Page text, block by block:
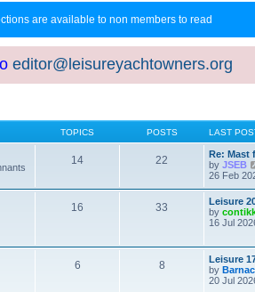
are available to non members to read
editor@leisureyachtowners.org
TOPICS POSTS LAST
14 22
Re: Mast
by JSEB
26 Feb
16 33
Leisure
by
16 Jul
6 8
Leisure
by
20 Jul